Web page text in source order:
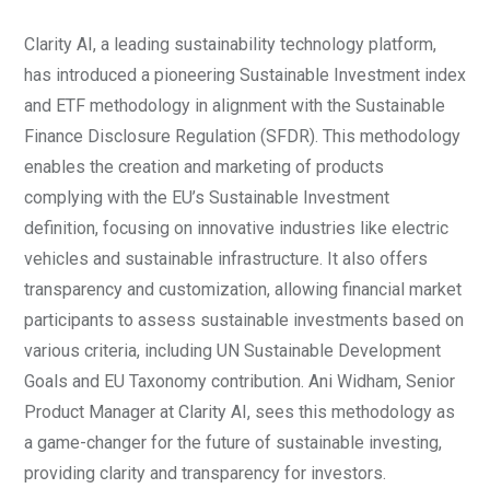
Clarity AI, a leading sustainability technology platform,
has introduced a pioneering Sustainable Investment index
and ETF methodology in alignment with the Sustainable
Finance Disclosure Regulation (SFDR). This methodology
enables the creation and marketing of products
complying with the EU’s Sustainable Investment
definition, focusing on innovative industries like electric
vehicles and sustainable infrastructure. It also offers
transparency and customization, allowing financial market
participants to assess sustainable investments based on
various criteria, including UN Sustainable Development
Goals and EU Taxonomy contribution. Ani Widham, Senior
Product Manager at Clarity AI, sees this methodology as
a game-changer for the future of sustainable investing,
providing clarity and transparency for investors.